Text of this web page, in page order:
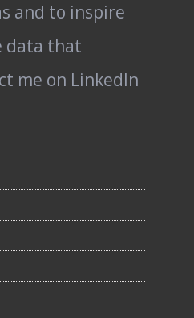
and to inspire
data that
me on LinkedIn